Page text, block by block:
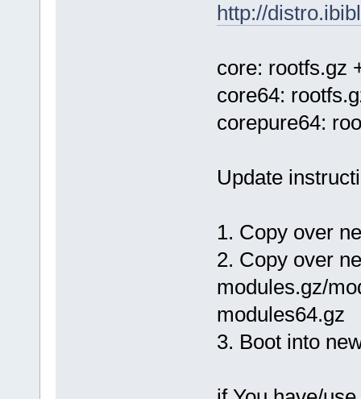
http://
core: rootfs.gz
core64:
corepure64:
Update
1. Copy over
2. Copy over
modules.gz/
modules64.gz
3. Boot into